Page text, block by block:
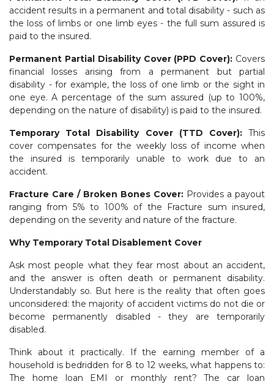
accident results in a permanent and total disability - such as
the loss of limbs or one limb eyes - the full sum assured is
paid to the insured.
Permanent Partial Disability Cover (PPD Cover): Covers
financial losses arising from a permanent but partial
disability - for example, the loss of one limb or the sight in
one eye. A percentage of the sum assured (up to 100%,
depending on the nature of disability) is paid to the insured.
Temporary Total Disability Cover (TTD Cover):This
cover compensates for the weekly loss of income when
the insured is temporarily unable to work due to an
accident.
Fracture Care / Broken Bones Cover: Provides a payout
ranging from 5% to 100% of the Fracture sum insured,
depending on the severity and nature of the fracture.
Why Temporary Total Disablement Cover
Ask most people what they fear most about an accident,
and the answer is often death or permanent disability.
Understandably so. But here is the reality that often goes
unconsidered: the majority of accident victims do not die or
become permanently disabled - they are temporarily
disabled.
Think about it practically. If the earning member of a
household is bedridden for 8 to 12 weeks, what happens to:
The home loan EMI or monthly rent? The car loan